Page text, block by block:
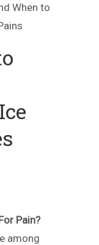
Pain?
among